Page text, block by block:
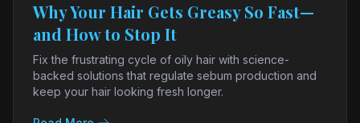
Why Your Hair Gets Greasy So Fast—
and How to Stop It
Fix the frustrating cycle of oily hair with science-
backed solutions that regulate sebum production and
keep your hair looking fresh longer.